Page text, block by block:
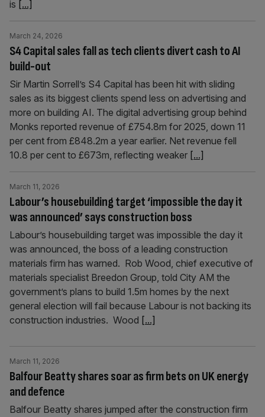
is [...]
S4 Capital sales fall as tech clients divert cash to AI
build-out
March 24, 2026
Sir Martin Sorrell’s S4 Capital has been hit with sliding
sales as its biggest clients spend less on advertising and
more on building AI. The digital advertising group behind
Monks reported revenue of £754.8m for 2025, down 11
per cent from £848.2m a year earlier. Net revenue fell
10.8 per cent to £673m, reflecting weaker [...]
Labour’s housebuilding target ‘impossible the day it
was announced’ says construction boss
March 11, 2026
Labour’s housebuilding target was impossible the day it
was announced, the boss of a leading construction
materials firm has warned. Rob Wood, chief executive of
materials specialist Breedon Group, told City AM the
government’s plans to build 1.5m homes by the next
general election will fail because Labour is not backing its
construction industries. Wood [...]
Balfour Beatty shares soar as firm bets on UK energy
and defence
March 11, 2026
Balfour Beatty shares jumped after the construction firm